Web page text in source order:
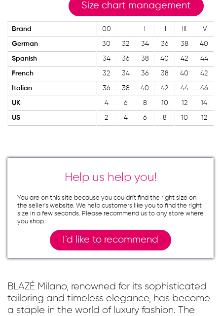
Size chart management
Brand 00 IV
German 30 32 34 36 38 40
Spanish 34 36 38 40 42 44
French 32 34 36 38 40 42
Italian 36 38 40 42 44 46
UK 4 6 8 10 12 14
US 2 4 6 8 10 12
Help us help you!
You are on this site because you couldn`t find the right size on
the seller`s website. We help customers like you to find the right
size in a few seconds. Please recommend us to any store where
you shop.
I`d like to recommend
BLAZÉ Milano, renowned for its sophisticated
tailoring and timeless elegance, has become
a staple in the world of luxury fashion. The